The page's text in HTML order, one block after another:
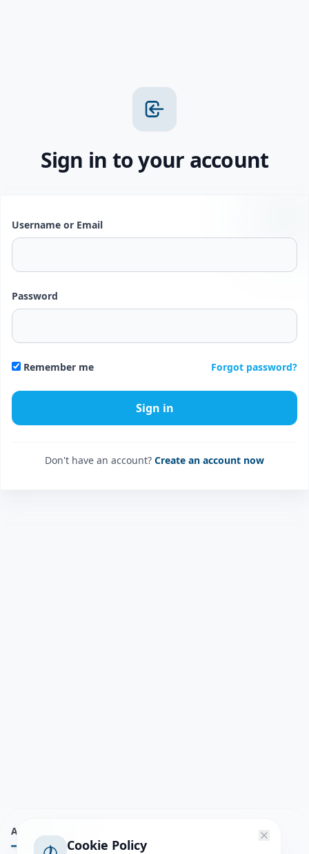
Sign in to your account
Username or Email
Password
Remember me Forgot password?
Don't have an account? Create an account now
ABOUT
Cookie Policy